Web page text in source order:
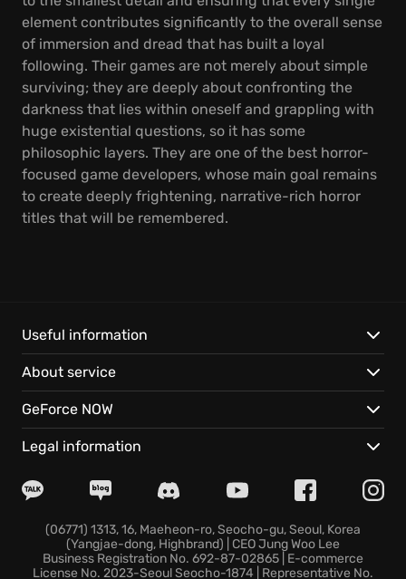
element contributes significantly to the overall sense
of immersion and dread that has built a loyal
following. Their games are not merely about simple
surviving; they are deeply about confronting the
darkness that lies within oneself and grappling with
huge existential questions, so it has some
philosophic layers. They are one of the best horror-
focused game developers, whose main goal remains
to create deeply frightening, narrative-rich horror
titles that will be remembered.
Useful information
About service
GeForce NOW
Legal information
(06771) 1313, 16, Maeheon-ro, Seocho-gu, Seoul, Korea
(Yangjae-dong, Highbrand) | CEO Jung Woo Lee
Business Registration No. 692-87-02865 | E-commerce
License No. 2023-Seoul Seocho-1874 | Representative No.